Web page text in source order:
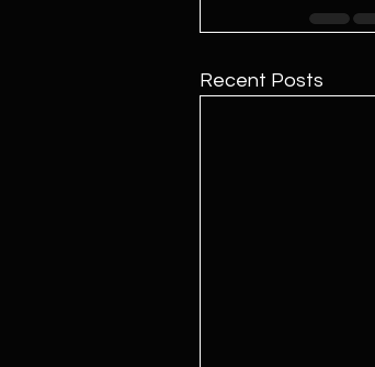
Recent Posts